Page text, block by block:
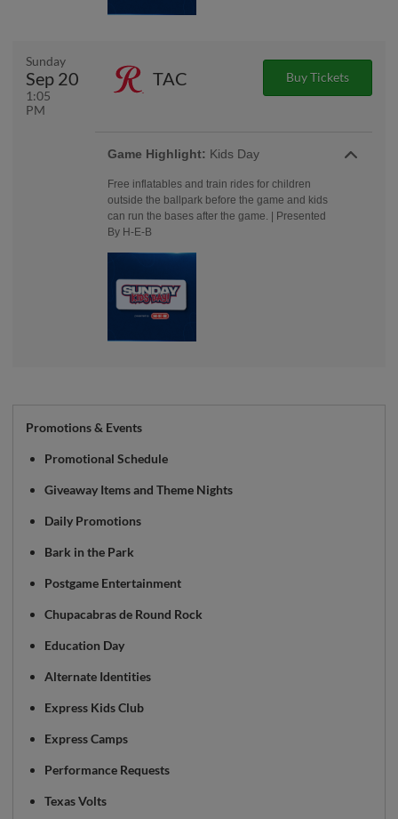
Sunday
Sep 20
1:05
PM
TAC Buy Tickets
Game Highlight: Kids Day
Free inflatables and train rides for children
outside the ballpark before the game and kids
can run the bases after the game. | Presented
By H-E-B
Promotions & Events
Promotional Schedule
Giveaway Items and Theme Nights
Daily Promotions
Bark in the Park
Postgame Entertainment
Chupacabras de Round Rock
Education Day
Alternate Identities
Express Kids Club
Express Camps
Performance Requests
Texas Volts